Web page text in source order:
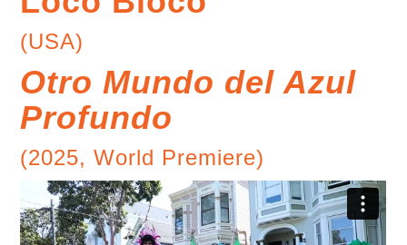
(USA)
Otro Mundo del Azul
Profundo
(2025, World Premiere)